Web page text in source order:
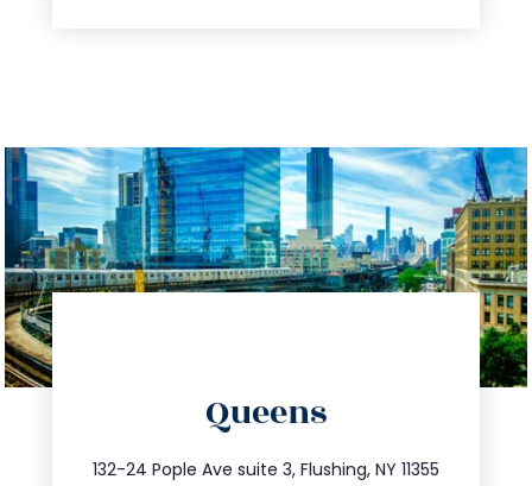
Queens
132-24 Pople Ave suite 3, Flushing, NY 11355
347.809.5539
info@trustsandestate.com